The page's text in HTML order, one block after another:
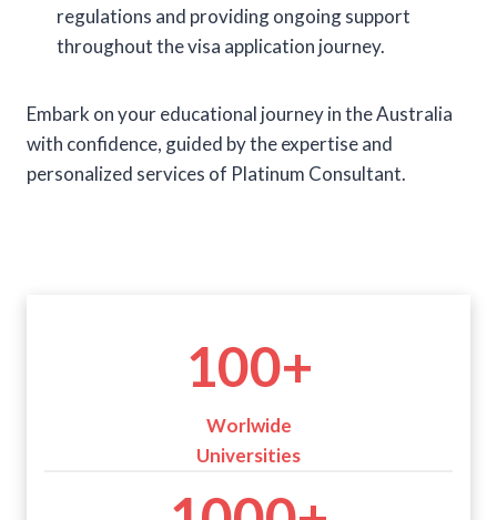
regulations and providing ongoing support
throughout the visa application journey.
Embark on your educational journey in the Australia
with confidence, guided by the expertise and
personalized services of Platinum Consultant.
100+
Worlwide
Universities